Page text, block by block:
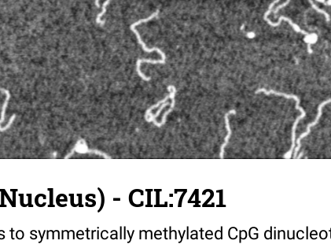
- CIL:7421
to symmetrically methylated CpG